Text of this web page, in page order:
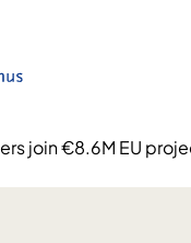
join €8.6M EU